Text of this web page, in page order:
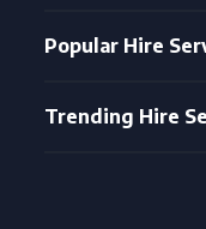
Popular Hire
Trending Hire